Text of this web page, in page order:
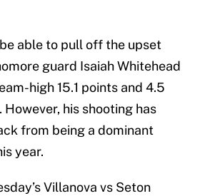
able to pull off the upset
guard Isaiah Whitehead
high 15.1 points and 4.5
his shooting has
from being a dominant
year.
Villanova vs Seton